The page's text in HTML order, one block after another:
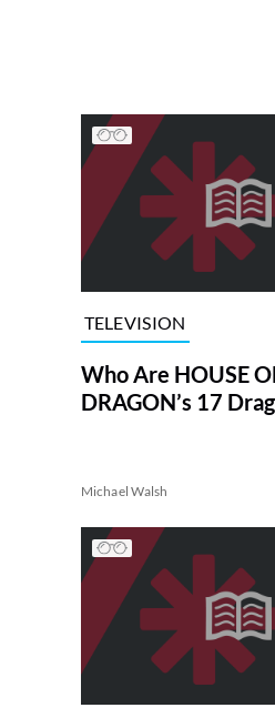
TELEVISION
Who Are HOUSE
DRAGON’s 17
Michael Walsh